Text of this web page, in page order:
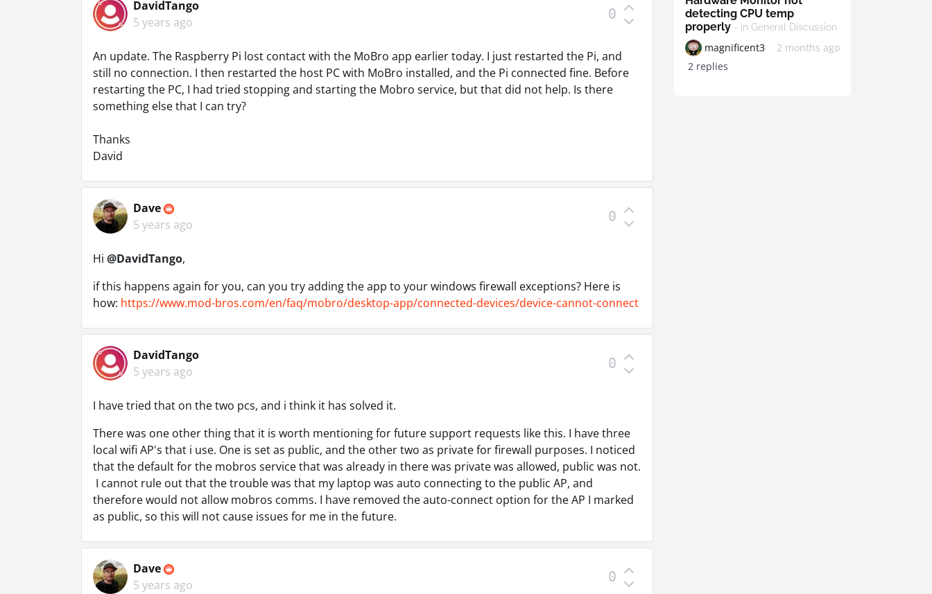
DavidTango
5 years ago
0
An update. The Raspberry Pi lost contact with the MoBro app earlier today. I just restarted the Pi, and
still no connection. I then restarted the host PC with MoBro installed, and the Pi connected fine. Before
restarting the PC, I had tried stopping and starting the Mobro service, but that did not help. Is there
something else that I can try?
Thanks
David
Dave
5 years ago
0
Hi @DavidTango,
if this happens again for you, can you try adding the app to your windows firewall exceptions? Here is
how: https://www.mod-bros.com/en/faq/mobro/desktop-app/connected-devices/device-cannot-connect
DavidTango
5 years ago
0
I have tried that on the two pcs, and i think it has solved it.
There was one other thing that it is worth mentioning for future support requests like this. I have three
local wifi AP's that i use. One is set as public, and the other two as private for firewall purposes. I noticed
that the default for the mobros service that was already in there was private was allowed, public was not.
I cannot rule out that the trouble was that my laptop was auto connecting to the public AP, and
therefore would not allow mobros comms. I have removed the auto-connect option for the AP I marked
as public, so this will not cause issues for me in the future.
Dave
5 years ago
0
detecting CPU temp
properly - in General Discussion
magnificent3
2 months ago
2 replies